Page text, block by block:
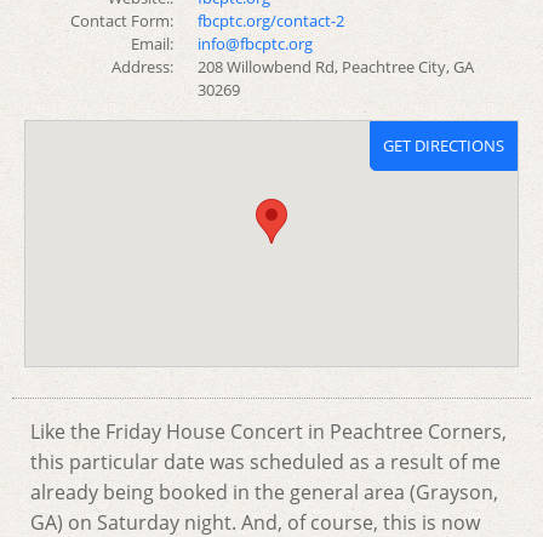
Contact Form:
fbcptc.org/contact-2
Email:
info@fbcptc.org
Address:
208 Willowbend Rd, Peachtree City, GA
30269
GET DIRECTIONS
Like the Friday House Concert in Peachtree Corners,
this particular date was scheduled as a result of me
already being booked in the general area (Grayson,
GA) on Saturday night. And, of course, this is now